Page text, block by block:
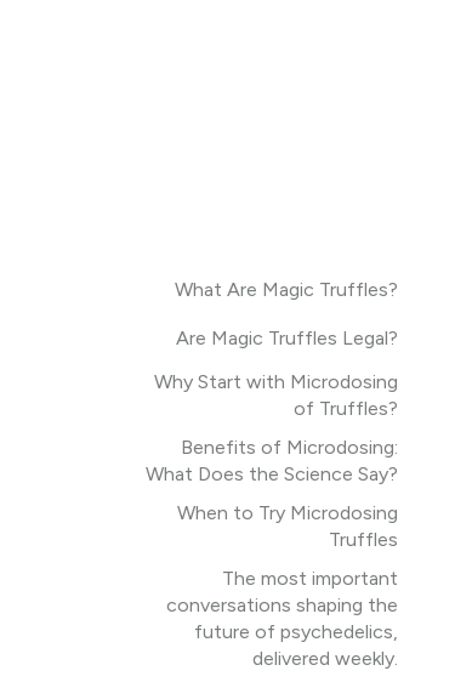
What Are Magic Truffles?
Are Magic Truffles Legal?
Why Start with Microdosing
of Truffles?
Benefits of Microdosing:
What Does the Science Say?
When to Try Microdosing
Truffles
The most important
conversations shaping the
future of psychedelics,
delivered weekly.